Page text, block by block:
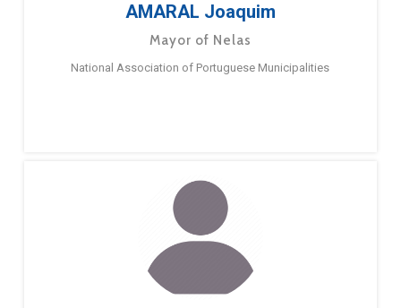
AMARAL Joaquim
Mayor of Nelas
National Association of Portuguese Municipalities